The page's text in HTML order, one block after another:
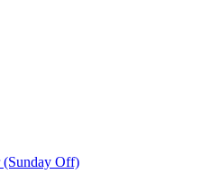
Off)